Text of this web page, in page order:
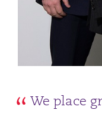
We place